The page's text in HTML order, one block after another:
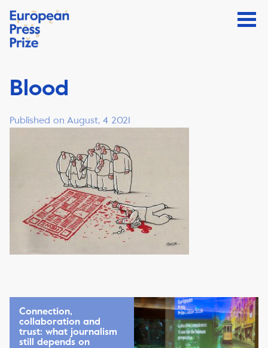
Blood
Published on August, 4 2021
Connection,
collaboration and
trust: what journalism
still depends on